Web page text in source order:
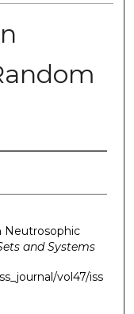
Neutrosophic
and Systems
vol47/iss